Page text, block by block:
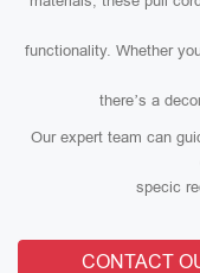
functionality. Whether
there’s a
Our expert team can
specic
CONTACT